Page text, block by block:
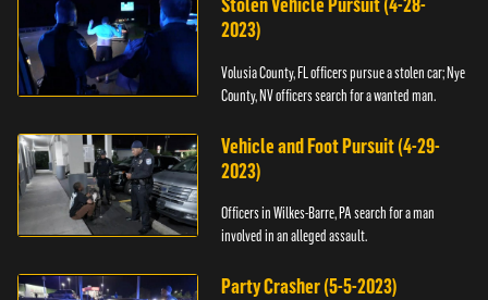
Stolen Vehicle Pursuit (4-28-
2023)
Volusia County, FL officers pursue a stolen car; Nye
County, NV officers search for a wanted man.
Vehicle and Foot Pursuit (4-29-
2023)
Officers in Wilkes-Barre, PA search for a man
involved in an alleged assault.
Party Crasher (5-5-2023)